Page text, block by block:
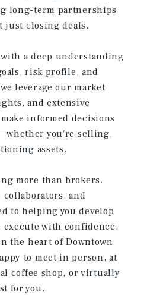
long-term partnerships
closing deals.
a deep understanding
risk profile, and
leverage our market
and extensive
informed decisions
you're selling,
assets.
more than brokers.
collaborators, and
to helping you develop
execute with confidence.
the heart of Downtown
to meet in person, at
coffee shop, or virtually
for you.